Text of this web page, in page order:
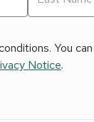
You
Notice.